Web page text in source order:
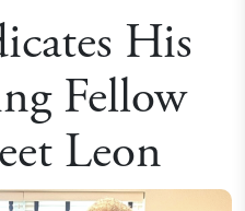
His
Fellow
Leon